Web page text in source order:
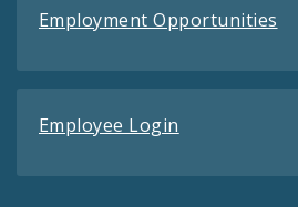
Employment Opportunities
Employee Login